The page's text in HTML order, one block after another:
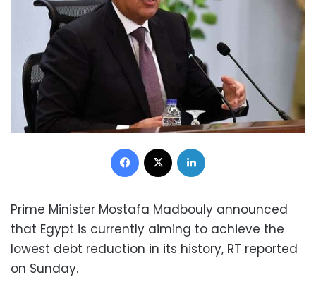
Facebook
Prime Minister Mostafa Madbouly announced
that Egypt is currently aiming to achieve the
lowest debt reduction in its history, RT reported
on Sunday.